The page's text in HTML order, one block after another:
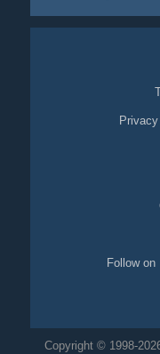
Follow
Copyright © 1998-